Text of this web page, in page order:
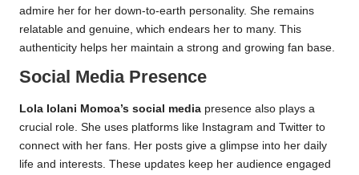
admire her for her down-to-earth personality. She remains
relatable and genuine, which endears her to many. This
authenticity helps her maintain a strong and growing fan base.
Social Media Presence
Lola Iolani Momoa’s social media presence also plays a
crucial role. She uses platforms like Instagram and Twitter to
connect with her fans. Her posts give a glimpse into her daily
life and interests. These updates keep her audience engaged